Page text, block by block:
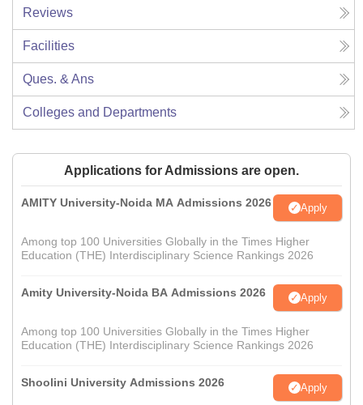
Reviews
Facilities
Ques. & Ans
Colleges and Departments
Applications for Admissions are open.
AMITY University-Noida MA Admissions 2026 Apply
Among top 100 Universities Globally in the Times Higher
Education (THE) Interdisciplinary Science Rankings 2026
Amity University-Noida BA Admissions 2026 Apply
Among top 100 Universities Globally in the Times Higher
Education (THE) Interdisciplinary Science Rankings 2026
Shoolini University Admissions 2026 Apply